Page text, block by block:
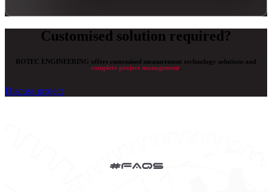
Customised solution required?
ROTEC ENGINEERING offers customised measurement technology solutions and
complete project management.
Discuss project
#FAQs